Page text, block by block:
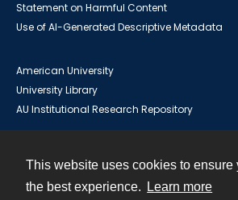
This website uses cookies to ensure
the best experience.
Learn more
Statement on Harmful Content
Use of AI-Generated Descriptive Metadata
American University
University Library
AU Institutional Research Repository